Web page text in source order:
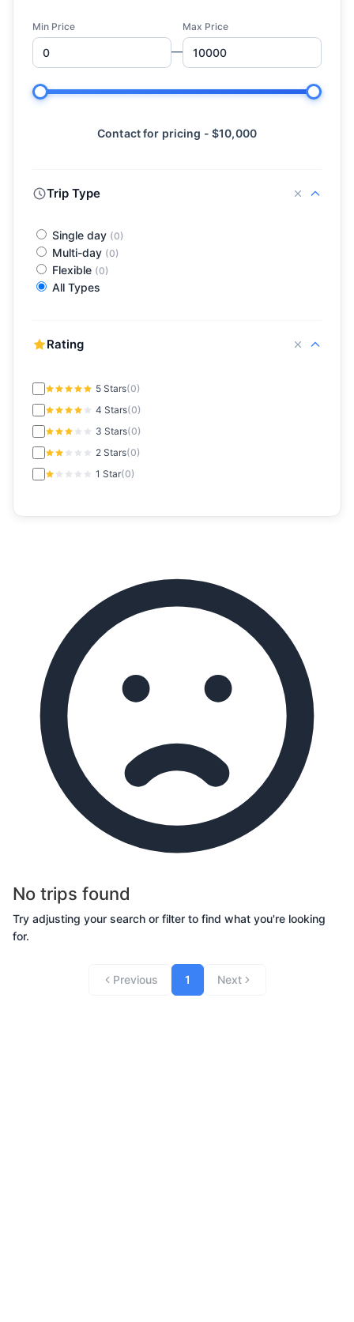
Min Price
—
Max Price
Contact for pricing - $10,000
Trip Type
Single day (0)
Multi-day (0)
Flexible (0)
All Types
Rating
5 Stars(0)
4 Stars(0)
3 Stars(0)
2 Stars(0)
1 Star(0)
No trips found
Try adjusting your search or filter to find what you're looking
for.
Previous 1 Next